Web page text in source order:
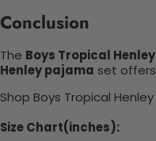
Conclusion
The Boys Tropical
Henley pajama set
Shop Boys Tropical
Size Chart(inches):